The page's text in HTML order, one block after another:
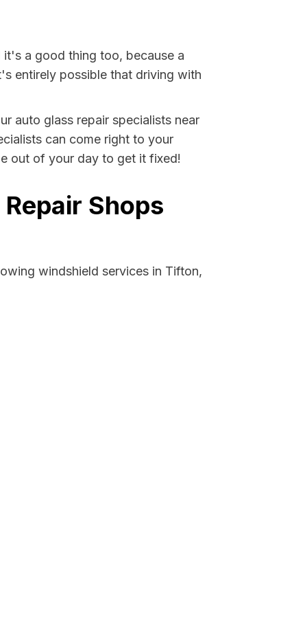
a good thing too, because a
entirely possible that driving with
auto glass repair specialists near
can come right to your
out of your day to get it fixed!
Shops
windshield services in Tifton,